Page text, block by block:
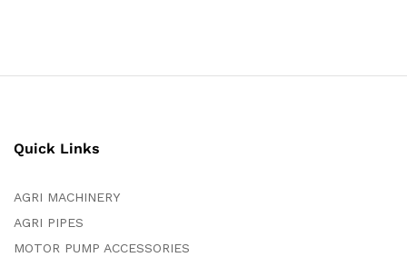
Quick Links
AGRI MACHINERY
AGRI PIPES
MOTOR PUMP ACCESSORIES